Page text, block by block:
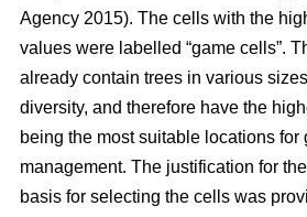
Agency 2015). The cells with the
values were labelled “game cells”.
already contain trees in various
diversity, and therefore have the
being the most suitable locations for
management. The justification for
basis for selecting the cells was